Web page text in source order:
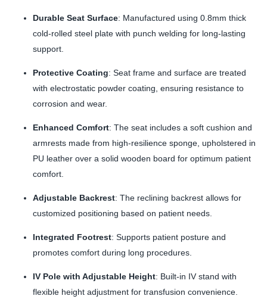
Durable Seat Surface: Manufactured using 0.8mm thick
cold-rolled steel plate with punch welding for long-lasting
support.
Protective Coating: Seat frame and surface are treated
with electrostatic powder coating, ensuring resistance to
corrosion and wear.
Enhanced Comfort: The seat includes a soft cushion and
armrests made from high-resilience sponge, upholstered in
PU leather over a solid wooden board for optimum patient
comfort.
Adjustable Backrest: The reclining backrest allows for
customized positioning based on patient needs.
Integrated Footrest: Supports patient posture and
promotes comfort during long procedures.
IV Pole with Adjustable Height: Built-in IV stand with
flexible height adjustment for transfusion convenience.